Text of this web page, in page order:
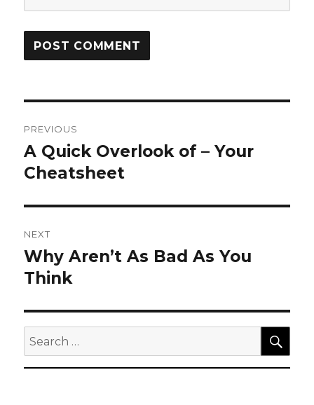
navigation
PREVIOUS
Previous
post:
A Quick Overlook of – Your
Cheatsheet
NEXT
Next
post:
Why Aren’t As Bad As You
Think
Search
for: